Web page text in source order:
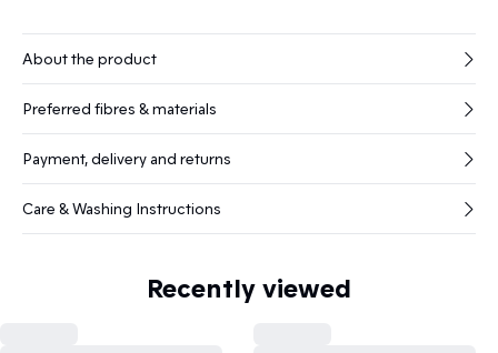
About the product
Preferred fibres & materials
Payment, delivery and returns
Care & Washing Instructions
Recently viewed